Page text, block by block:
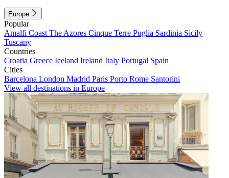
Europe
Popular
Amalfi Coast The Azores Cinque Terre Puglia Sardinia Sicily
Tuscany
Countries
Croatia Greece Iceland Ireland Italy Portugal Spain
Cities
Barcelona London Madrid Paris Porto Rome Santorini
View all destinations in Europe